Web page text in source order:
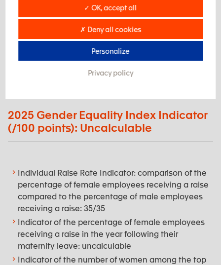
ISO 14001 certificate | Jaillans site
application/pdf - 161.93 KB
ISO 45001 Certification
ISO 45001 certificate | Romans site
application/pdf - 181.96 KB
2025 Gender Equality Index Indicator
(/100 points): Uncalculable
Individual Raise Rate Indicator: comparison of the
percentage of female employees receiving a raise
compared to the percentage of male employees
receiving a raise: 35/35
Indicator of the percentage of female employees
receiving a raise in the year following their
maternity leave: uncalculable
Indicator of the number of women among the top
✓ OK, accept all
✗ Deny all cookies
Personalize
Privacy policy